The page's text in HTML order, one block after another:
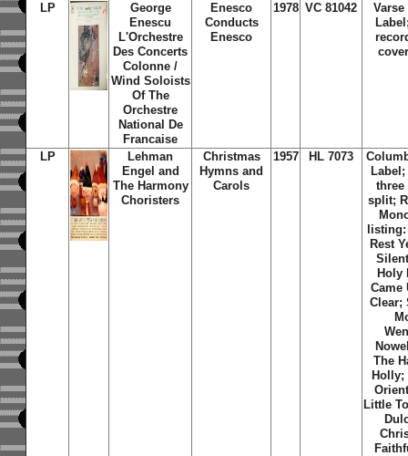
LP
George
Enescu
L'Orchestre
Des Concerts
Colonne /
Wind Soloists
Of The
Orchestre
National De
Francaise
Enesco
Conducts
Enesco
1978 VC 81042
LP
Lehman
Engel and
The Harmony
Choristers
Christmas
Hymns and
Carols
1957 HL 7073
three
split;
Rest
Holy
Came
Clear;
The
Holly;
Little